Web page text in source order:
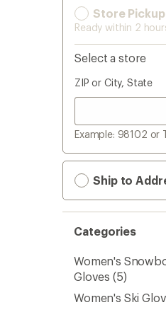
Store Pickup
Ready within 2
Select a store
ZIP or City, State
Example: 98102 or
Ship to
Categories
Women's
Gloves (5)
Women's Ski